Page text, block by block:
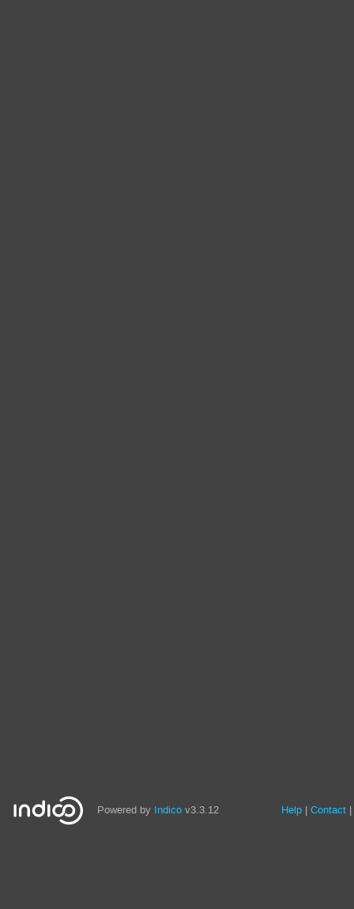
Powered by Indico v3.3.12 Help Contact